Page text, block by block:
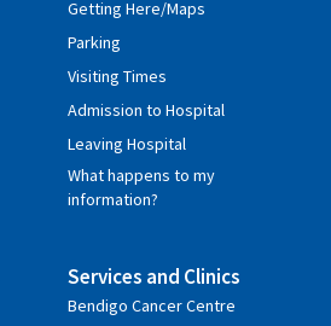
Getting Here/Maps
Parking
Visiting Times
Admission to Hospital
Leaving Hospital
What happens to my
information?
Services and Clinics
Bendigo Cancer Centre